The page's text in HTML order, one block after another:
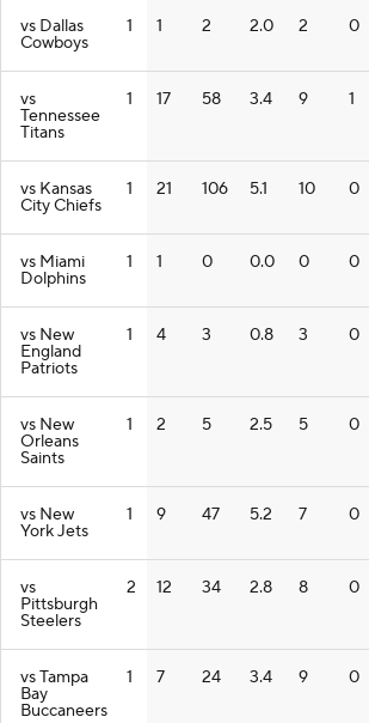
vs Dallas
Cowboys
1 1 2 2.0 2 0
vs
Tennessee
Titans
1 17 58 3.4 9 1
vs Kansas
City Chiefs
1 21 106 5.1 10 0
vs Miami
Dolphins
1 1 0 0.0 0 0
vs New
England
Patriots
1 4 3 0.8 3 0
vs New
Orleans
Saints
1 2 5 2.5 5 0
vs New
York Jets
1 9 47 5.2 7 0
vs
Pittsburgh
Steelers
2 12 34 2.8 8 0
vs Tampa
Bay
Buccaneers
1 7 24 3.4 9 0